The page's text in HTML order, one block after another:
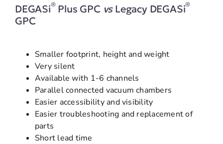
DEGASi®Plus GPC vsLegacy DEGASi®
GPC
Smaller footprint, height and weight
Very silent
Available with 1-6 channels
Parallel connected vacuum chambers
Easier accessibility and visibility
Easier troubleshooting and replacement of
parts
Short lead time